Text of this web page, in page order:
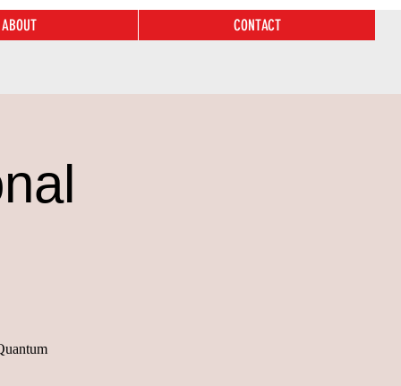
ABOUT CONTACT